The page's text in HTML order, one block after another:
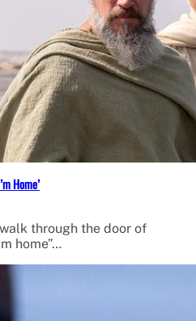
Home’
through the door of
home”…